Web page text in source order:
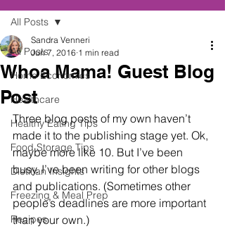
All Posts
Home Economics
Healthcare
Healthy Eating Tips
Food Storage Tips
Dietitian Insights
Freezing & Meal Prep
Recipes
All Posts
Whoa Mama! Guest Blog
Post
Sandra Venneri
Jun 7, 2016 1 min read
Three blog posts of my own haven’t
made it to the publishing stage yet. Ok,
maybe more like 10. But I’ve been
busy. I’ve been writing for other blogs
and publications. (Sometimes other
people’s deadlines are more important
than your own.)